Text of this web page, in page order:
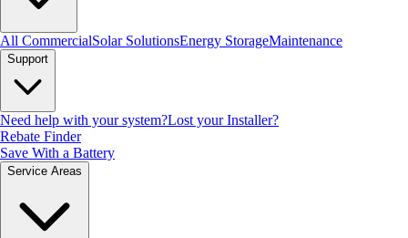
All CommercialSolar SolutionsEnergy StorageMaintenance
Support
Need help with your system?Lost your Installer?
Rebate Finder
Save With a Battery
Service Areas